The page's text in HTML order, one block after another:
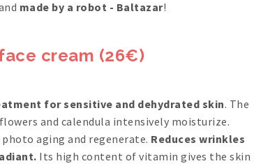
made by a robot - Baltazar!
cream (26€)
for sensitive and dehydrated skin. The
and calendula intensively moisturize.
aging and regenerate. Reduces wrinkles
Its high content of vitamin gives the skin